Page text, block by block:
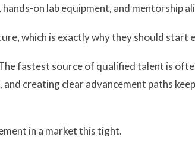
on lab equipment, and mentorship
which is exactly why they should start
fastest source of qualified talent is
creating clear advancement paths
in a market this tight.